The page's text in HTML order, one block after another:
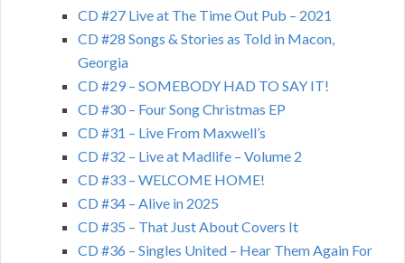
CD #27 Live at The Time Out Pub – 2021
CD #28 Songs & Stories as Told in Macon,
Georgia
CD #29 – SOMEBODY HAD TO SAY IT!
CD #30 – Four Song Christmas EP
CD #31 – Live From Maxwell’s
CD #32 – Live at Madlife – Volume 2
CD #33 – WELCOME HOME!
CD #34 – Alive in 2025
CD #35 – That Just About Covers It
CD #36 – Singles United – Hear Them Again For